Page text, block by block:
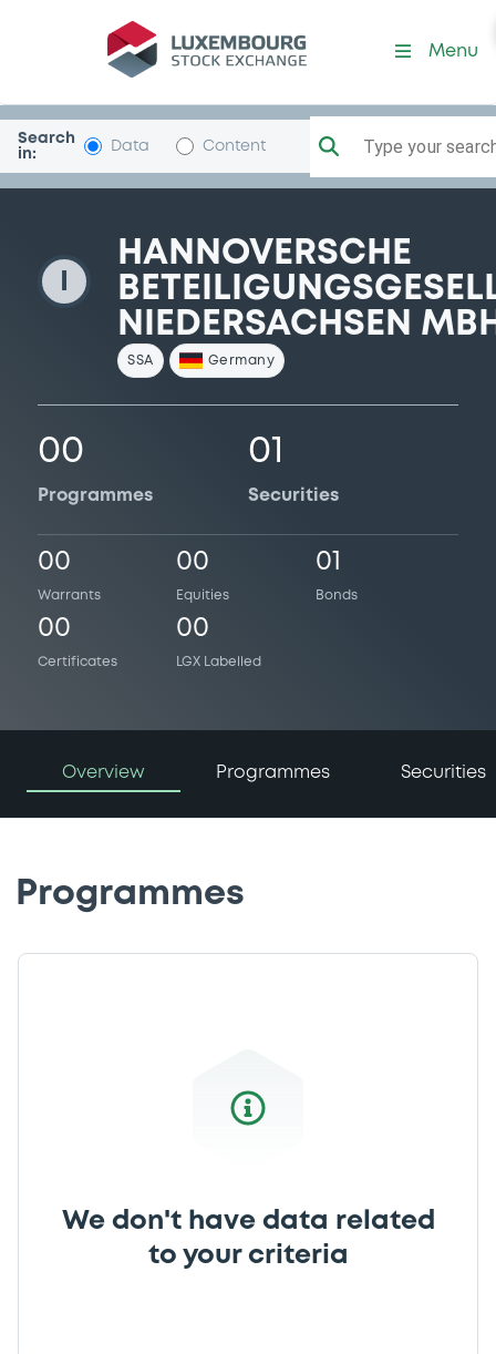
HannovBeteNied
Menu
Search
in:
Data Content Type your
HANNOVERSCHE
NIEDERSACHSEN
SSA Germany
00
Programmes
01
Securities
00
Warrants
00
Equities
01
Bonds
00
Certificates
00
LGX Labelled
Overview Programmes Securities
Programmes
We don't have data related
to your criteria